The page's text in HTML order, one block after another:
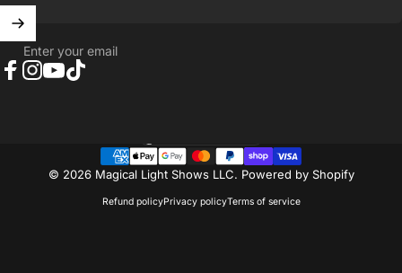
Enter your email
© 2026 Magical Light Shows LLC. Powered by Shopify
Refund policyPrivacy policyTerms of service
Country/region